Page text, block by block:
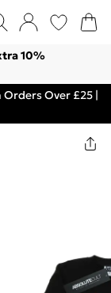
10%
Orders Over £25 |